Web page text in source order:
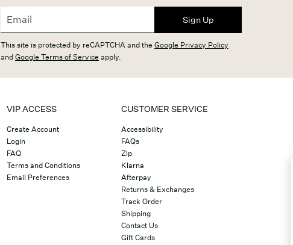
Sign Up
This site is protected by reCAPTCHA and the Google Privacy Policy
andGoogle Terms of Service apply.
VIP ACCESS
Create Account
Login
FAQ
Terms and Conditions
Email Preferences
CUSTOMER SERVICE
Accessibility
FAQs
Zip
Klarna
Afterpay
Returns & Exchanges
Track Order
Shipping
Contact Us
Gift Cards